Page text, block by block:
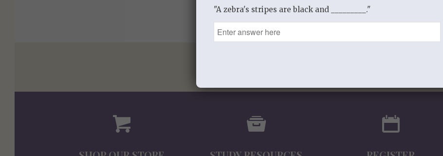
"A zebra's stripes are black and _________."